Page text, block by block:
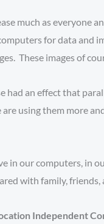
much as everyone
for data and
These images of
had an effect that
using them more
in our computers, in
with family, friends,
Independent